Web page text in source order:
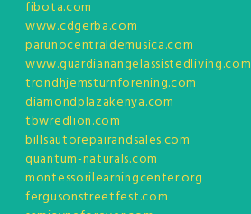
fibota.com
www.cdgerba.com
parunocentraldemusica.com
www.guardianangelassistedliving.com
trondhjemsturnforening.com
diamondplazakenya.com
tbwredlion.com
billsautorepairandsales.com
quantum-naturals.com
montessorilearningcenter.org
fergusonstreetfest.com